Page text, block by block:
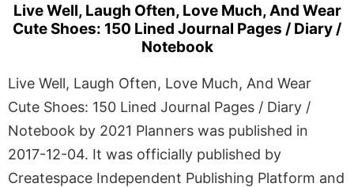
Live Well, Laugh Often, Love Much, And Wear
Cute Shoes: 150 Lined Journal Pages / Diary /
Notebook
Live Well, Laugh Often, Love Much, And Wear
Cute Shoes: 150 Lined Journal Pages / Diary /
Notebook by 2021 Planners was published in
2017-12-04. It was officially published by
Createspace Independent Publishing Platform and